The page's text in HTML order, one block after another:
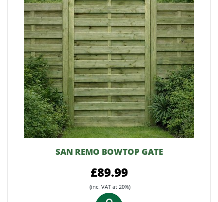
SAN REMO BOWTOP GATE
£89.99
(inc. VAT at 20%)